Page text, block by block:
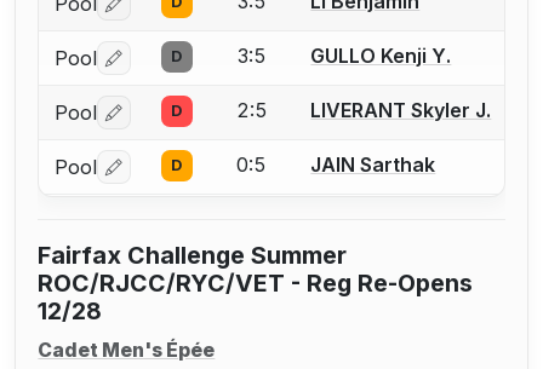
Log in or create an account to report a bout
Pool Log in or create an account to report a bout
D 3:5 GULLO Kenji Y.
Pool Log in or create an account to report a bout
D 2:5 LIVERANT Skyler J.
Pool Log in or create an account to report a bout
D 0:5 JAIN Sarthak
Fairfax Challenge Summer
ROC/RJCC/RYC/VET - Reg Re-Opens
12/28
Cadet Men's Épée